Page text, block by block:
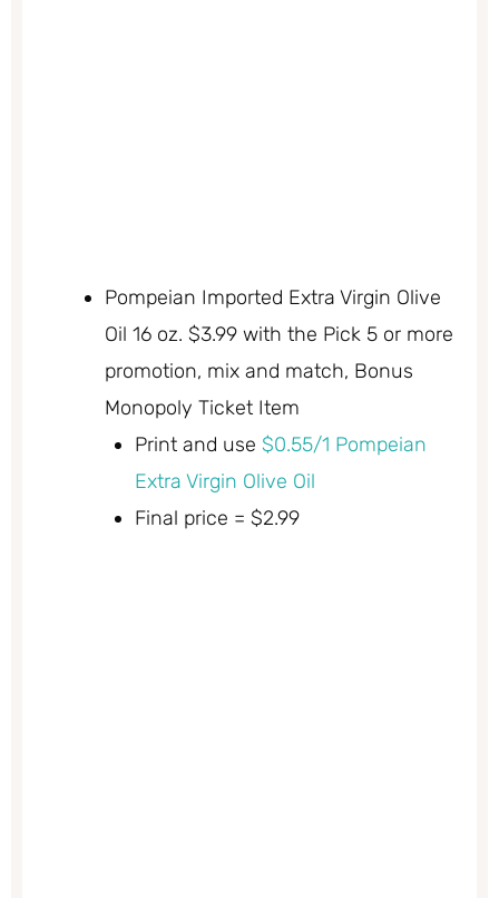
Pompeian Imported Extra Virgin Olive
Oil 16 oz. $3.99 with the Pick 5 or more
promotion, mix and match, Bonus
Monopoly Ticket Item
Print and use $0.55/1 Pompeian
Extra Virgin Olive Oil
Final price = $2.99